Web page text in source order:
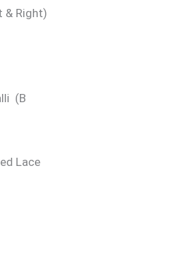
& Right)
(B
Lace